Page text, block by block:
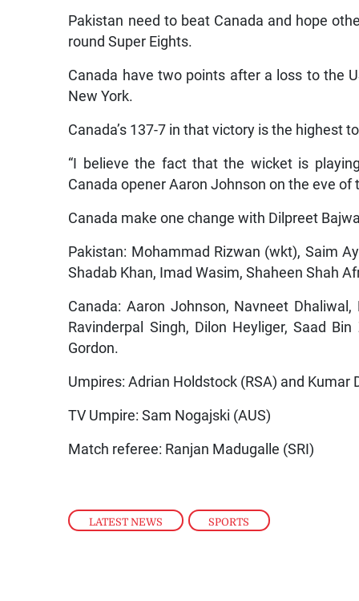
LATEST NEWS , SPORTS
Pakistan need to beat Canada and hope
round Super Eights.
Canada have two points after a loss to the
New York.
Canada’s 137-7 in that victory is the highest
“I believe the fact that the wicket is
Canada opener Aaron Johnson on the eve of
Canada make one change with Dilpreet
Pakistan: Mohammad Rizwan (wkt), Saim
Shadab Khan, Imad Wasim, Shaheen Shah
Canada: Aaron Johnson, Navneet
Ravinderpal Singh, Dilon Heyliger, Saad
Gordon.
Umpires: Adrian Holdstock (RSA) and Kumar
TV Umpire: Sam Nogajski (AUS)
Match referee: Ranjan Madugalle (SRI)